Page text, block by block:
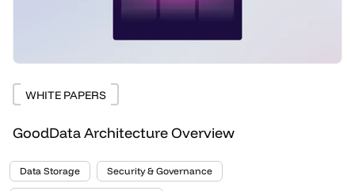
WHITE PAPERS
GoodData Architecture Overview
Data Storage Security & Governance